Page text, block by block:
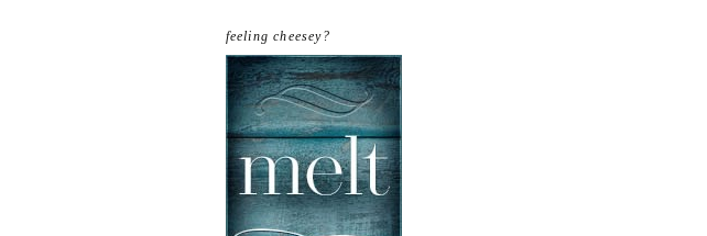
feeling cheesey?